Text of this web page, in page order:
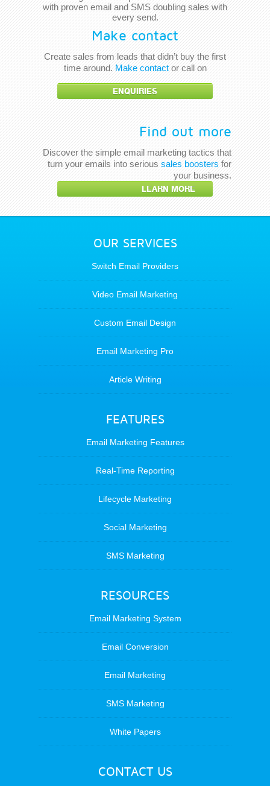
Make contact
Create sales from leads that didn’t buy the first
time around. Make contactor call on
ENQUIRIES
with proven email and SMS doubling sales with
every send.
Find out more
Discover the simple email marketing tactics that
turn your emails into serious sales boosters for
your business.
LEARN MORE
OUR SERVICES
Switch Email Providers
Video Email Marketing
Custom Email Design
Email Marketing Pro
Article Writing
FEATURES
Email Marketing Features
Real-Time Reporting
Lifecycle Marketing
Social Marketing
SMS Marketing
RESOURCES
Email Marketing System
Email Conversion
Email Marketing
SMS Marketing
White Papers
CONTACT US